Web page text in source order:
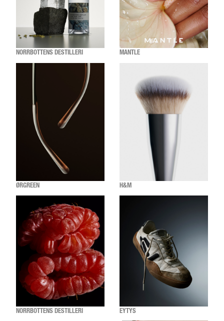
NORRBOTTENS DESTILLERI MANTLE
ØRGREEN H&M
NORRBOTTENS DESTILLERI EYTYS